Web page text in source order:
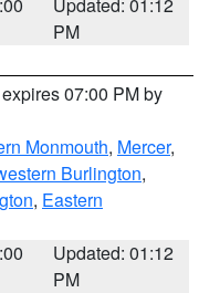
PM
07:00 PM by
Monmouth, Mercer,
Burlington,
, Eastern
Updated: 01:12
PM